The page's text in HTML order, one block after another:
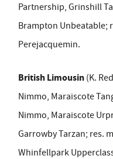
Partnership, Grinshill
Brampton Unbeatable;
Perejacquemin.
British Limousin (K.
Nimmo, Maraiscote
Nimmo, Maraiscote
Garrowby Tarzan; res.
Whinfellpark